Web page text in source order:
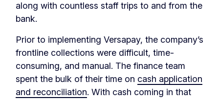
along with countless staff trips to and from the
bank.
Prior to implementing Versapay, the company’s
frontline collections were difficult, time-
consuming, and manual. The finance team
spent the bulk of their time on cash application
and reconciliation. With cash coming in that